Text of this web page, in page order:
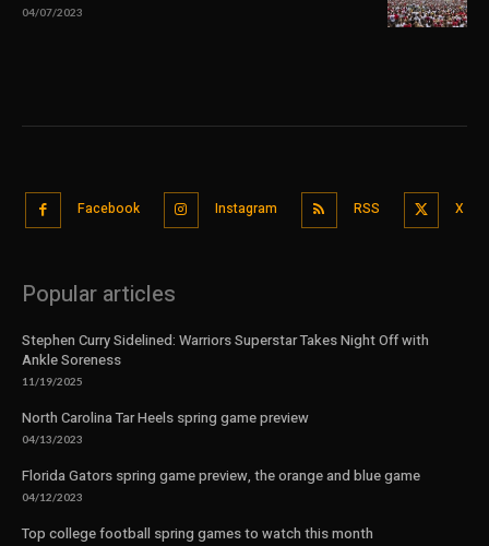
04/07/2023
Facebook Instagram RSS X
Popular articles
Stephen Curry Sidelined: Warriors Superstar Takes Night Off with
Ankle Soreness
11/19/2025
North Carolina Tar Heels spring game preview
04/13/2023
Florida Gators spring game preview, the orange and blue game
04/12/2023
Top college football spring games to watch this month